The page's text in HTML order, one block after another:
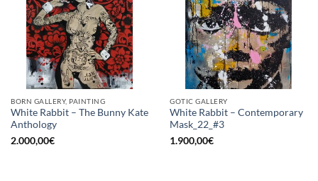
BORN GALLERY, PAINTING
White Rabbit – The Bunny Kate
Anthology
2.000,00€
GOTIC GALLERY
White Rabbit – Contemporary
Mask_22_#3
1.900,00€